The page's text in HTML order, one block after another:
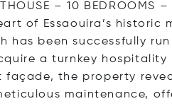
– 10 BEDROOMS –
of Essaouira’s historic
has been successfully
a turnkey hospitality
façade, the property
maintenance,